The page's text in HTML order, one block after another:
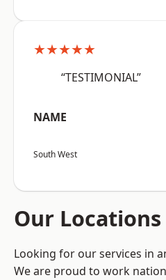
★★★★★
“TESTIMONIAL”
NAME
South West
Our Locations
Looking for our services in
We are proud to work